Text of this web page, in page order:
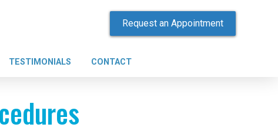
Request an Appointment
TESTIMONIALS CONTACT